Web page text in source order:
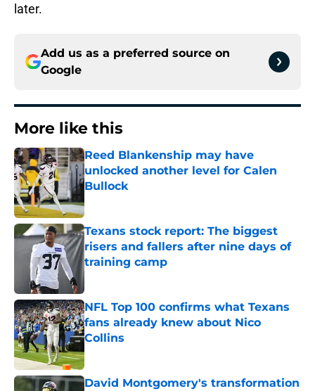
later.
Add us as a preferred source on
Google
More like this
Reed Blankenship may have
unlocked another level for Calen
Bullock
Published by on Invalid Date
Texans stock report: The biggest
risers and fallers after nine days of
training camp
Published by on Invalid Date
NFL Top 100 confirms what Texans
fans already knew about Nico
Collins
Published by on Invalid Date
David Montgomery's transformation